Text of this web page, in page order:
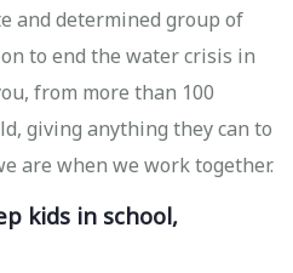
and determined group of
to end the water crisis in
from more than 100
giving anything they can to
are when we work together.
kids in school,